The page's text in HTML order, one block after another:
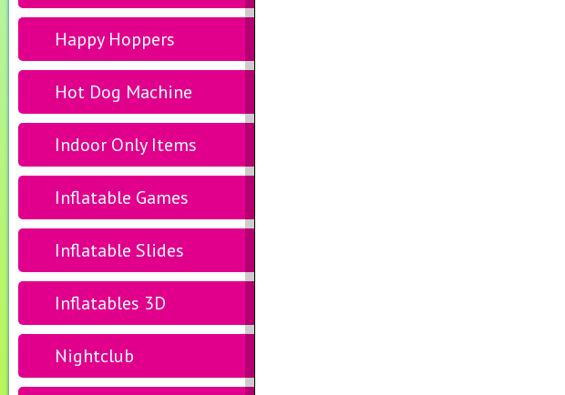
Happy Hoppers
Hot Dog Machine
Indoor Only Items
Inflatable Games
Inflatable Slides
Inflatables 3D
Nightclub